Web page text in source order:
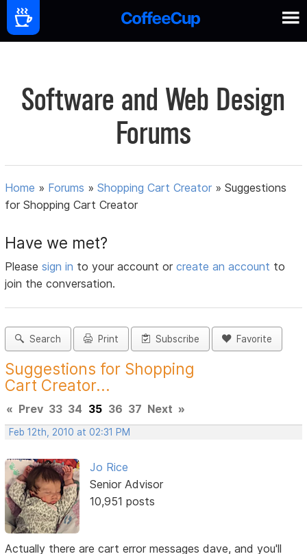
Software and Web Design
Forums
Home » Forums »Shopping Cart Creator »Suggestions
for Shopping Cart Creator
Have we met?
Pleasesign in to your account orcreate an account to
join the conversation.
Search Print Subscribe Favorite
Suggestions for Shopping
Cart Creator...
« Prev 33 34 35 36 37 Next »
Feb 12th, 2010 at 02:31 PM
Jo Rice
Senior Advisor
10,951 posts
Actually there are cart error messages dave, and you'll